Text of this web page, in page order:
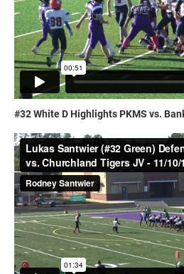
#32 White D Highlights PKMS vs.